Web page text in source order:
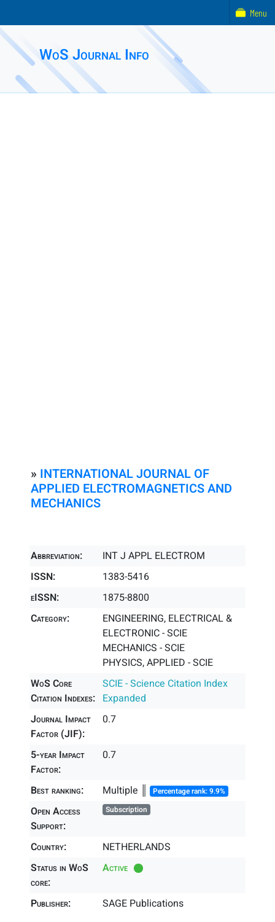
WoS Journal Info
» INTERNATIONAL JOURNAL OF
APPLIED ELECTROMAGNETICS AND
MECHANICS
Abbreviation:
INT J APPL ELECTROM
ISSN:
1383-5416
eISSN:
1875-8800
Category:
ENGINEERING, ELECTRICAL &
ELECTRONIC - SCIE
MECHANICS - SCIE
PHYSICS, APPLIED - SCIE
WoS Core
Citation Indexes:
SCIE - Science Citation Index
Expanded
Journal Impact
Factor (JIF):
0.7
5-year Impact
Factor:
0.7
Best ranking: Multiple ║ Percentage rank: 9.9%
Open Access
Support:
Subscription
Country:
NETHERLANDS
Status in WoS
core:
Active
Publisher: SAGE Publications
Menu